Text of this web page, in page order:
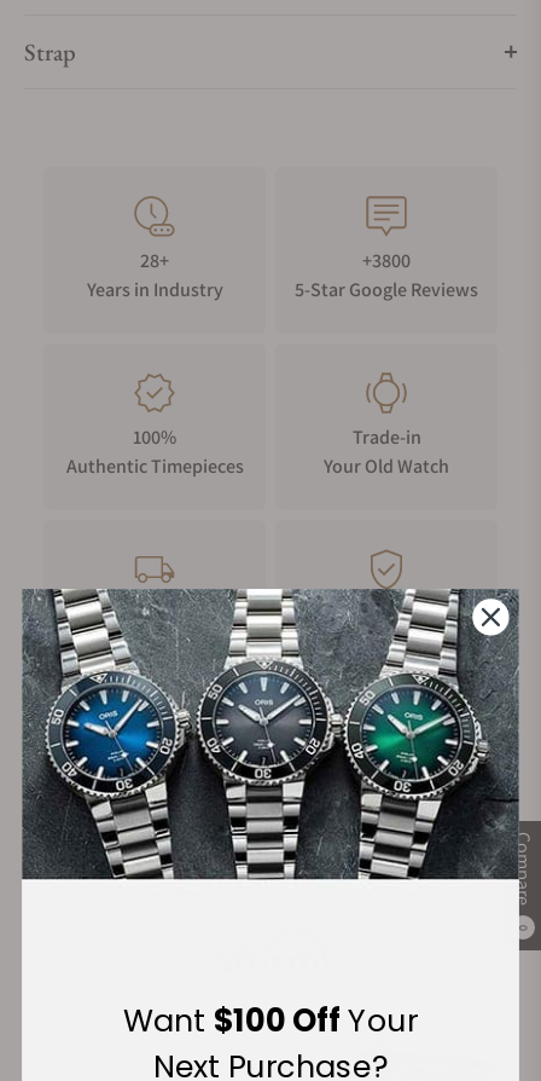
Compare
0
Strap
28+
Years in Industry
+3800
5-Star Google Reviews
100%
Authentic Timepieces
Trade-in
Your Old Watch
FREE Shipping
on Orders over $1,000
Manufacturer's
Warranty
Secure Payment:
Want $100 OffYour
Next Purchase?